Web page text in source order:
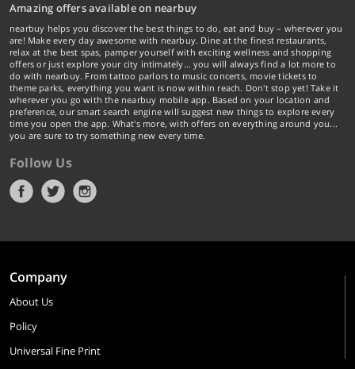
Amazing offers available on nearbuy
nearbuy helps you discover the best things to do, eat and buy – wherever you
are! Make every day awesome with nearbuy. Dine at the finest restaurants,
relax at the best spas, pamper yourself with exciting wellness and shopping
offers or just explore your city intimately… you will always find a lot more to
do with nearbuy. From tattoo parlors to music concerts, movie tickets to
theme parks, everything you want is now within reach. Don't stop yet! Take it
wherever you go with the nearbuy mobile app. Based on your location and
preference, our smart search engine will suggest new things to explore every
time you open the app. What's more, with offers on everything around you...
you are sure to try something new every time.
Follow Us
Company
About Us
Policy
Universal Fine Print